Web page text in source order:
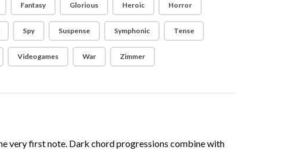
Fantasy Glorious Heroic Horror
Spy Suspense Symphonic Tense
Videogames War Zimmer
very first note. Dark chord progressions combine with